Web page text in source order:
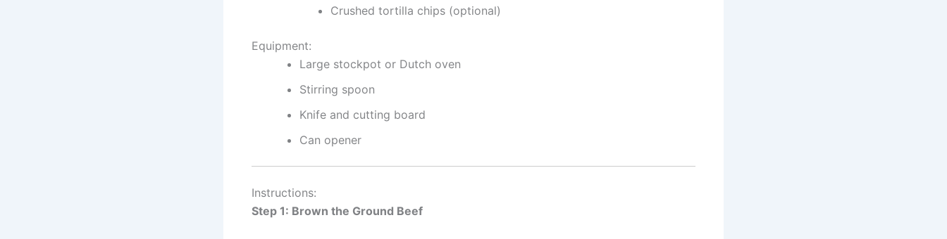
Crushed tortilla chips (optional)
Equipment:
Large stockpot or Dutch oven
Stirring spoon
Knife and cutting board
Can opener
Instructions:
Step 1: Brown the Ground Beef